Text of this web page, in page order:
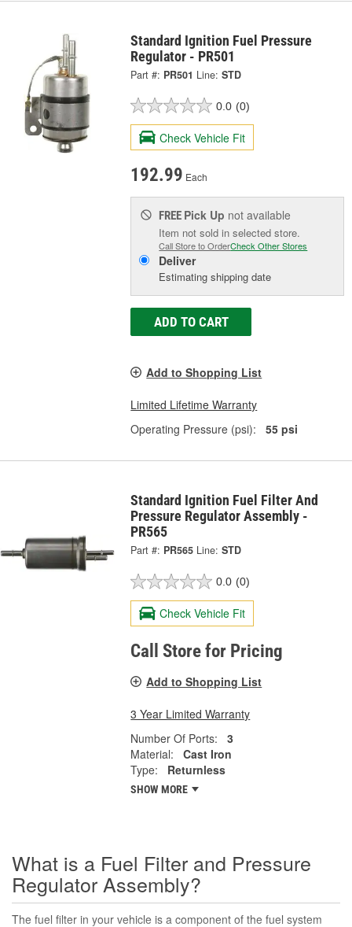
Standard Ignition Fuel Pressure
Regulator - PR501
Part #: PR501 Line: STD
0.0 (0)
Check Vehicle Fit
192.99 Each
FREE Pick Up not available
Item not sold in selected store.
Call Store to OrderCheck Other Stores
Deliver
Estimating shipping date
ADD TO CART
Add to Shopping List
Limited Lifetime Warranty
Operating Pressure (psi):
55 psi
Standard Ignition Fuel Filter And
Pressure Regulator Assembly -
PR565
Part #: PR565 Line: STD
0.0 (0)
Check Vehicle Fit
Call Store for Pricing
Add to Shopping List
3 Year Limited Warranty
Number Of Ports:
3
Material:
Cast Iron
Type:
Returnless
SHOW MORE
What is a Fuel Filter and Pressure
Regulator Assembly?
The fuel filter in your vehicle is a component of the fuel system